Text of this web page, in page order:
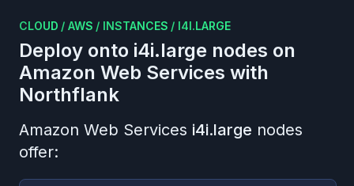
CLOUD / AWS / INSTANCES / I4I.LARGE
Deploy onto i4i.large nodes on
Amazon Web Services with
Northflank
Amazon Web Services i4i.large nodes
offer: